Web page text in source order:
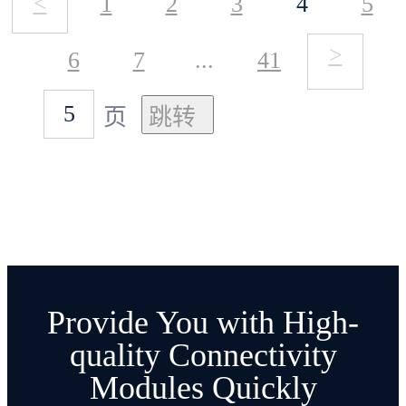
support the frequency band of
137-525MHz, modify the
frequency band need to modify
smaller, SX1278/6 receiving
current of about 12mA and
Ble mesh and WiFi mesh for
now. The users can develop this
function by themselves using
6 7 ... 41 >
页
Provide You with High-
quality Connectivity
Modules Quickly